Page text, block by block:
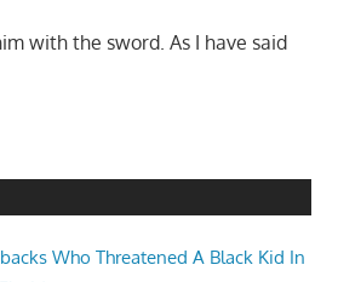
with the sword. As I have said